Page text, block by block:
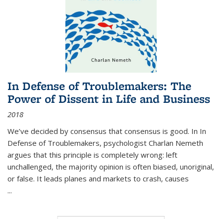
In Defense of Troublemakers: The
Power of Dissent in Life and Business
2018
We’ve decided by consensus that consensus is good. In In
Defense of Troublemakers, psychologist Charlan Nemeth
argues that this principle is completely wrong: left
unchallenged, the majority opinion is often biased, unoriginal,
or false. It leads planes and markets to crash, causes
...